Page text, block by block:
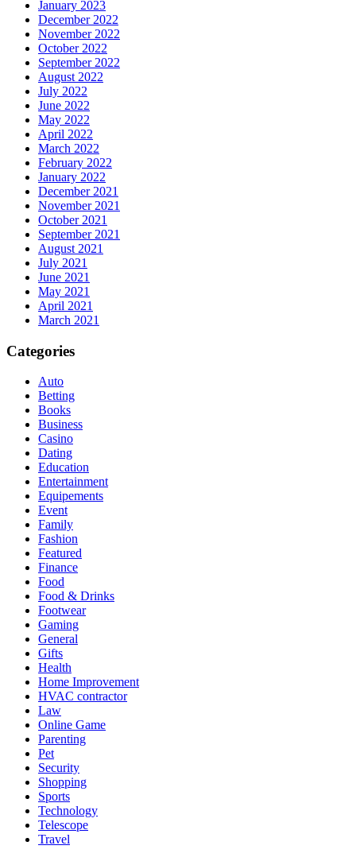
January 2023
December 2022
November 2022
October 2022
September 2022
August 2022
July 2022
June 2022
May 2022
April 2022
March 2022
February 2022
January 2022
December 2021
November 2021
October 2021
September 2021
August 2021
July 2021
June 2021
May 2021
April 2021
March 2021
Categories
Auto
Betting
Books
Business
Casino
Dating
Education
Entertainment
Equipements
Event
Family
Fashion
Featured
Finance
Food
Food & Drinks
Footwear
Gaming
General
Gifts
Health
Home Improvement
HVAC contractor
Law
Online Game
Parenting
Pet
Security
Shopping
Sports
Technology
Telescope
Travel